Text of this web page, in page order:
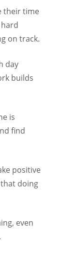
their time
on track.
day
builds
is
find
positive
doing
even